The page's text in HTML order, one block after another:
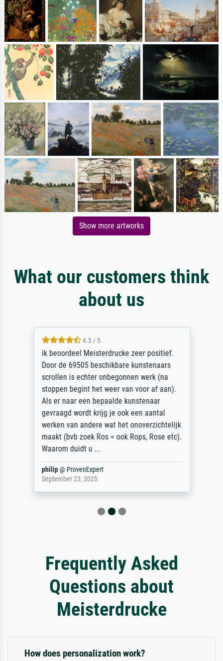
Show more artworks
What our customers think
about us
4.5 / 5
ik beoordeel Meisterdrucke zeer positief.
Door de 69505 beschikbare kunstenaars
scrollen is echter onbegonnen werk (na
stoppen begint het weer van voor af aan).
Als er naar een bepaalde kunstenaar
gevraagd wordt krijg je ook een aantal
werken van andere wat het onoverzichtelijk
maakt (bvb zoek Ros = ook Rops, Rose etc).
Waarom duidt u ...
philip@ ProvenExpert
September 23, 2025
Frequently Asked
Questions about
Meisterdrucke
How does personalization work?